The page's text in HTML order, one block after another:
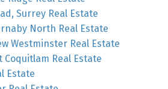
Surrey Real Estate
North Real Estate
Westminster Real Estate
Coquitlam Real Estate
Estate